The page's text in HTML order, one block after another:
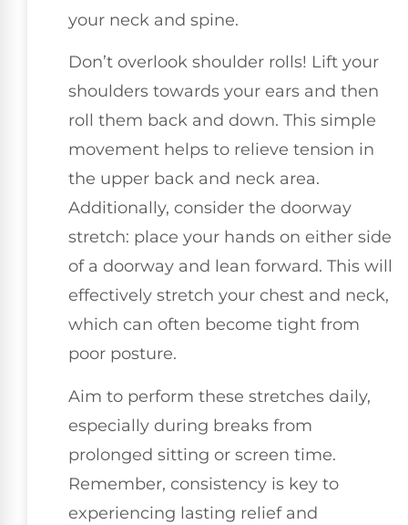
your neck and spine.
Don’t overlook shoulder rolls! Lift your
shoulders towards your ears and then
roll them back and down. This simple
movement helps to relieve tension in
the upper back and neck area.
Additionally, consider the doorway
stretch: place your hands on either side
of a doorway and lean forward. This will
effectively stretch your chest and neck,
which can often become tight from
poor posture.
Aim to perform these stretches daily,
especially during breaks from
prolonged sitting or screen time.
Remember, consistency is key to
experiencing lasting relief and